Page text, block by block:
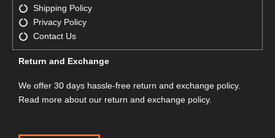
Shipping Policy
Privacy Policy
Contact Us
Return and Exchange
We offer 30 days hassle-free return and exchange policy.
Read more about our return and exchange policy.